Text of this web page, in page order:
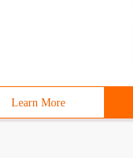
Learn More